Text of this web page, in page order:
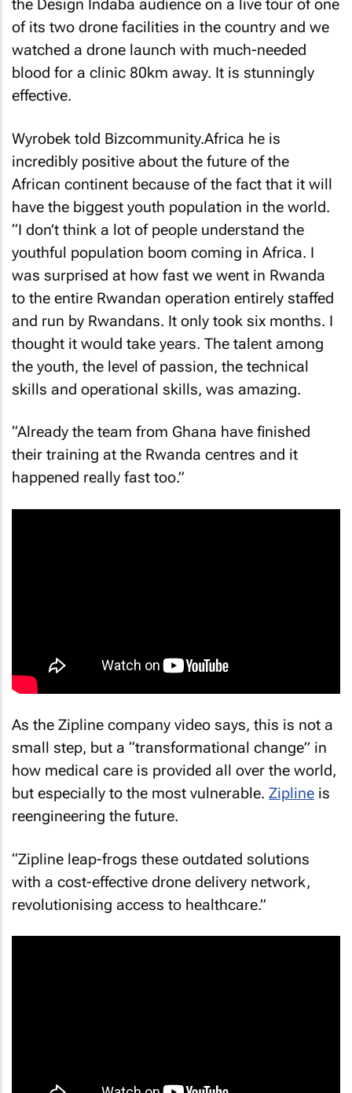
the Design Indaba audience on a live tour of one
of its two drone facilities in the country and we
watched a drone launch with much-needed
blood for a clinic 80km away. It is stunningly
effective.
Wyrobek told Bizcommunity.Africa he is
incredibly positive about the future of the
African continent because of the fact that it will
have the biggest youth population in the world.
“I don’t think a lot of people understand the
youthful population boom coming in Africa. I
was surprised at how fast we went in Rwanda
to the entire Rwandan operation entirely staffed
and run by Rwandans. It only took six months. I
thought it would take years. The talent among
the youth, the level of passion, the technical
skills and operational skills, was amazing.
“Already the team from Ghana have finished
their training at the Rwanda centres and it
happened really fast too.”
As the Zipline company video says, this is not a
small step, but a “transformational change” in
how medical care is provided all over the world,
but especially to the most vulnerable. Zipline is
reengineering the future.
“Zipline leap-frogs these outdated solutions
with a cost-effective drone delivery network,
revolutionising access to healthcare.”